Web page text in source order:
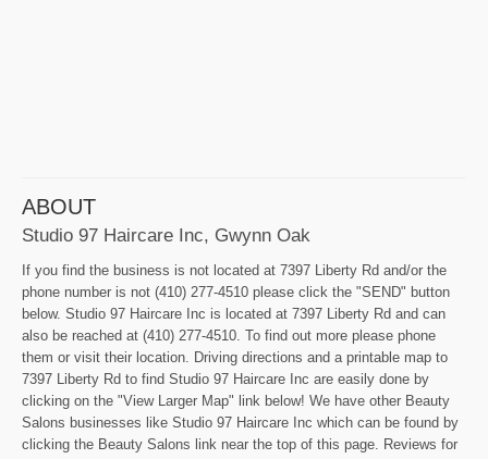
ABOUT
Studio 97 Haircare Inc, Gwynn Oak
If you find the business is not located at 7397 Liberty Rd and/or the
phone number is not (410) 277-4510 please click the "SEND" button
below. Studio 97 Haircare Inc is located at 7397 Liberty Rd and can
also be reached at (410) 277-4510. To find out more please phone
them or visit their location. Driving directions and a printable map to
7397 Liberty Rd to find Studio 97 Haircare Inc are easily done by
clicking on the "View Larger Map" link below! We have other Beauty
Salons businesses like Studio 97 Haircare Inc which can be found by
clicking the Beauty Salons link near the top of this page. Reviews for